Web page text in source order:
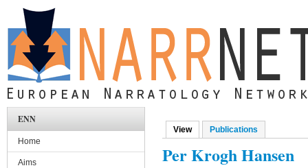
Skip to main content
Primary tabs
View(active tab)
Publications
Per Krogh Hansen
ENN
Home
Aims